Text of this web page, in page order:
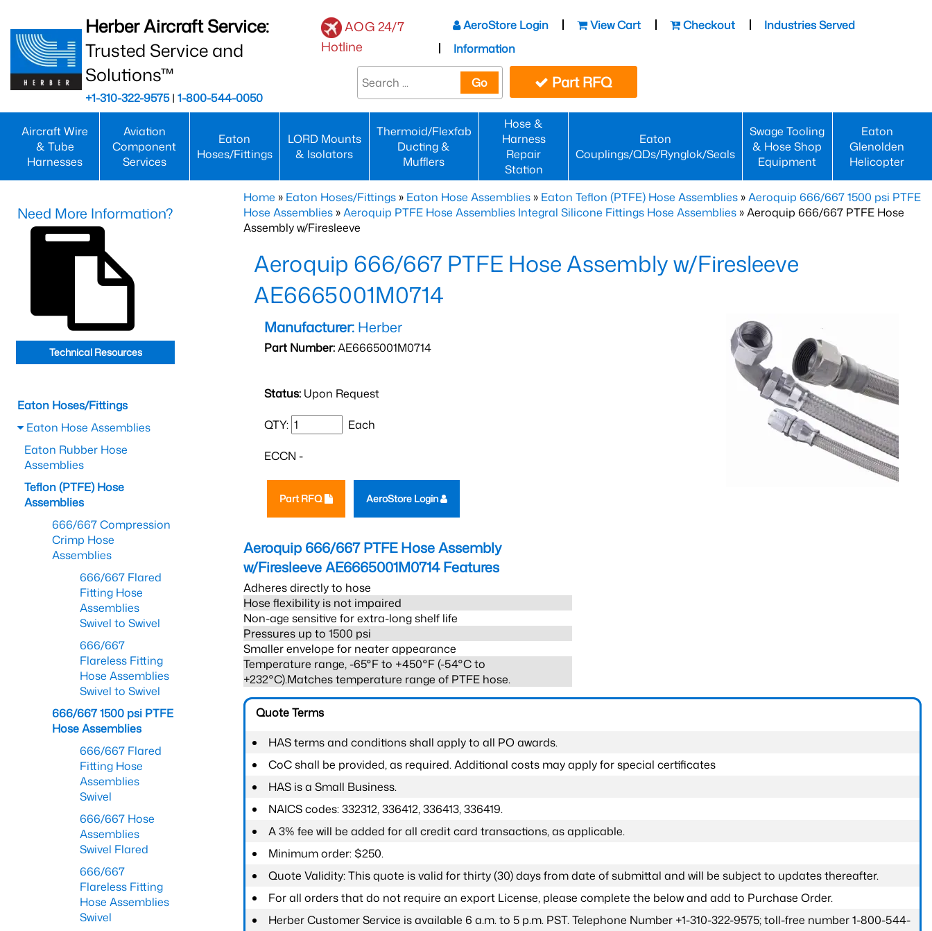
Herber Aircraft Service:
Trusted Service and
Solutions™
+1-310-322-9575| 1-800-544-0050
AOG 24/7
Hotline
AeroStore Login View Cart Checkout
Industries Served
Information
Go Part RFQ
Aircraft Wire
& Tube
Harnesses
Aviation
Component
Services
Eaton
Hoses/Fittings
LORD Mounts
& Isolators
Thermoid/Flexfab
Ducting &
Mufflers
Hose &
Harness
Repair
Station
Eaton
Couplings/QDs/Rynglok/Seals
Swage Tooling
& Hose Shop
Equipment
Eaton
Glenolden
Helicopter
Home » Eaton Hoses/Fittings » Eaton Hose Assemblies » Eaton Teflon (PTFE) Hose Assemblies »Aeroquip 666/667 1500 psi PTFE
Hose Assemblies »Aeroquip PTFE Hose Assemblies Integral Silicone Fittings Hose Assemblies » Aeroquip 666/667 PTFE Hose
Assembly w/Firesleeve
Aeroquip 666/667 PTFE Hose Assembly w/Firesleeve
AE6665001M0714
Manufacturer: Herber
Part Number:AE6665001M0714
Status: Upon Request
QTY: Each
ECCN -
Part RFQ AeroStore Login
Aeroquip 666/667 PTFE Hose Assembly
w/Firesleeve AE6665001M0714Features
Adheres directly to hose
Hose flexibility is not impaired
Non-age sensitive for extra-long shelf life
Pressures up to 1500 psi
Smaller envelope for neater appearance
Temperature range, -65°F to +450°F (-54°C to
+232°C).Matches temperature range of PTFE hose.
Quote Terms
HAS terms and conditions shall apply to all PO awards.
CoC shall be provided, as required. Additional costs may apply for special certificates
HAS is a Small Business.
NAICS codes: 332312, 336412, 336413, 336419.
A 3% fee will be added for all credit card transactions, as applicable.
Minimum order: $250.
Quote Validity: This quote is valid for thirty (30) days from date of submittal and will be subject to updates thereafter.
For all orders that do not require an export License, please complete the below and add to Purchase Order.
Herber Customer Service is available 6 a.m. to 5 p.m. PST. Telephone Number +1-310-322-9575; toll-free number 1-800-544-
Need More Information?
Technical Resources
Eaton Hoses/Fittings
Eaton Hose Assemblies
Eaton Rubber Hose
Assemblies
Teflon (PTFE) Hose
Assemblies
666/667 Compression
Crimp Hose
Assemblies
666/667 Flared
Fitting Hose
Assemblies
Swivel to Swivel
666/667
Flareless Fitting
Hose Assemblies
Swivel to Swivel
666/667 1500 psi PTFE
Hose Assemblies
666/667 Flared
Fitting Hose
Assemblies
Swivel
666/667 Hose
Assemblies
Swivel Flared
666/667
Flareless Fitting
Hose Assemblies
Swivel